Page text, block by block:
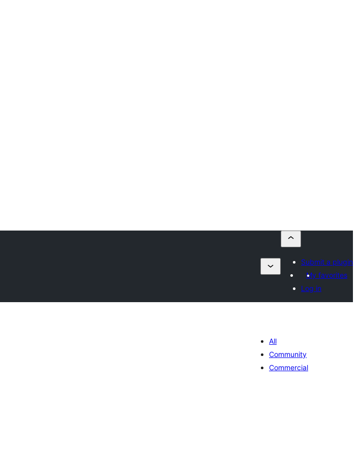
Submit a plugin
My favorites
Log in
All
Community
Commercial